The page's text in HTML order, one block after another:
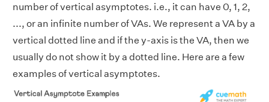
number of vertical asymptotes. i.e., it can have 0, 1, 2,
..., or an infinite number of VAs. We represent a VA by a
vertical dotted line and if the y-axis is the VA, then we
usually do not show it by a dotted line. Here are a few
examples of vertical asymptotes.